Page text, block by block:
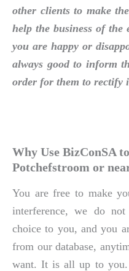
other clients to make
help the business of the
you are happy or
always good to inform
order for them to rectify
Why Use BizConSA
Potchefstroom or
You are free to make
interference, we do
choice to you, and you
from our database,
want. It is all up to you.